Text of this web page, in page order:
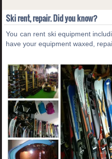
Ski rent, repair. Did you know?
You can rent ski equipment
have your equipment waxed,